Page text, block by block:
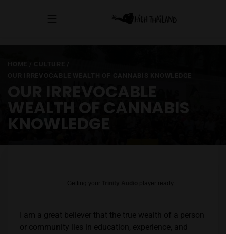
/
OUR IRREVOCABLE
WEALTH OF CANNABIS
KNOWLEDGE
Getting your player ready...
I am a great believer that the true wealth of a person
or community lies in education, experience, and